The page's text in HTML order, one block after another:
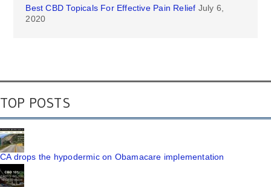
Best CBD Topicals For Effective Pain Relief July 6,
2020
TOP POSTS
CA drops the hypodermic on Obamacare implementation